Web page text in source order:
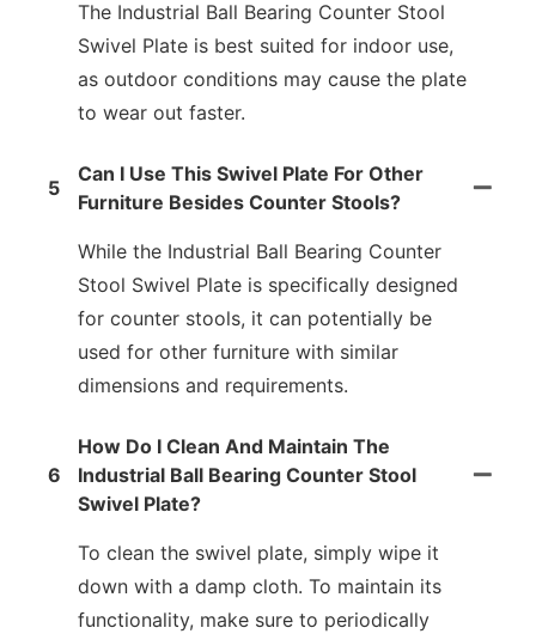
The Industrial Ball Bearing Counter Stool
Swivel Plate is best suited for indoor use,
as outdoor conditions may cause the plate
to wear out faster.
5
Can I Use This Swivel Plate For Other
Furniture Besides Counter Stools?
While the Industrial Ball Bearing Counter
Stool Swivel Plate is specifically designed
for counter stools, it can potentially be
used for other furniture with similar
dimensions and requirements.
6
How Do I Clean And Maintain The
Industrial Ball Bearing Counter Stool
Swivel Plate?
To clean the swivel plate, simply wipe it
down with a damp cloth. To maintain its
functionality, make sure to periodically